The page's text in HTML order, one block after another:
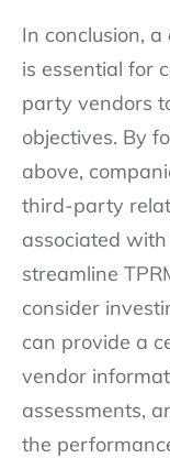
In conclusion,
is essential for
party vendors
objectives. By
above,
third-party
associated
streamline
consider
can provide a
vendor
assessments,
the